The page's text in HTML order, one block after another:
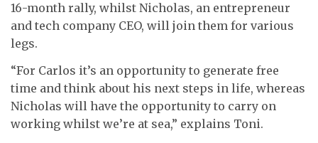
16-month rally, whilst Nicholas, an entrepreneur
and tech company CEO, will join them for various
legs.
“For Carlos it’s an opportunity to generate free
time and think about his next steps in life, whereas
Nicholas will have the opportunity to carry on
working whilst we’re at sea,” explains Toni.